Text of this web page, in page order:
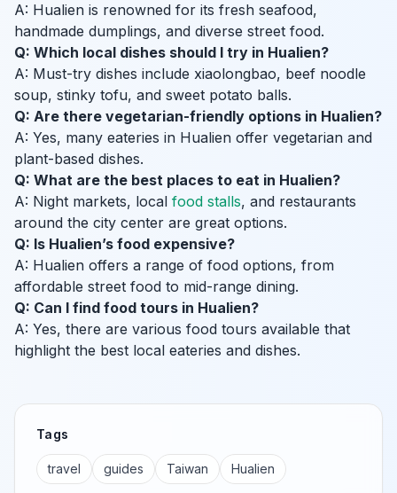
A: Hualien is renowned for its fresh seafood,
handmade dumplings, and diverse street food.
Q: Which local dishes should I try in Hualien?
A: Must-try dishes include xiaolongbao, beef noodle
soup, stinky tofu, and sweet potato balls.
Q: Are there vegetarian-friendly options in Hualien?
A: Yes, many eateries in Hualien offer vegetarian and
plant-based dishes.
Q: What are the best places to eat in Hualien?
A: Night markets, local food stalls, and restaurants
around the city center are great options.
Q: Is Hualien’s food expensive?
A: Hualien offers a range of food options, from
affordable street food to mid-range dining.
Q: Can I find food tours in Hualien?
A: Yes, there are various food tours available that
highlight the best local eateries and dishes.
Tags
travel guides Taiwan Hualien